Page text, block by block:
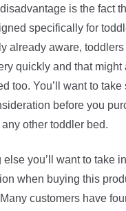
is the fact
specifically for
already aware,
quickly and that might
too. You’ll want to take
before you
other toddler bed.
else you’ll want to take
when buying this
customers have